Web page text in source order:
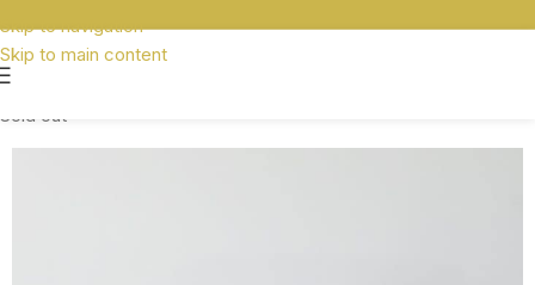
Skip to navigation
Skip to main content
Sold out